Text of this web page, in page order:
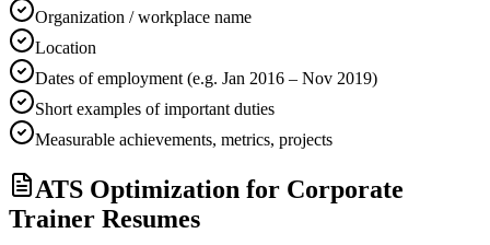
Organization / workplace name
Location
Dates of employment (e.g. Jan 2016 – Nov 2019)
Short examples of important duties
Measurable achievements, metrics, projects
ATS Optimization for Corporate
Trainer Resumes